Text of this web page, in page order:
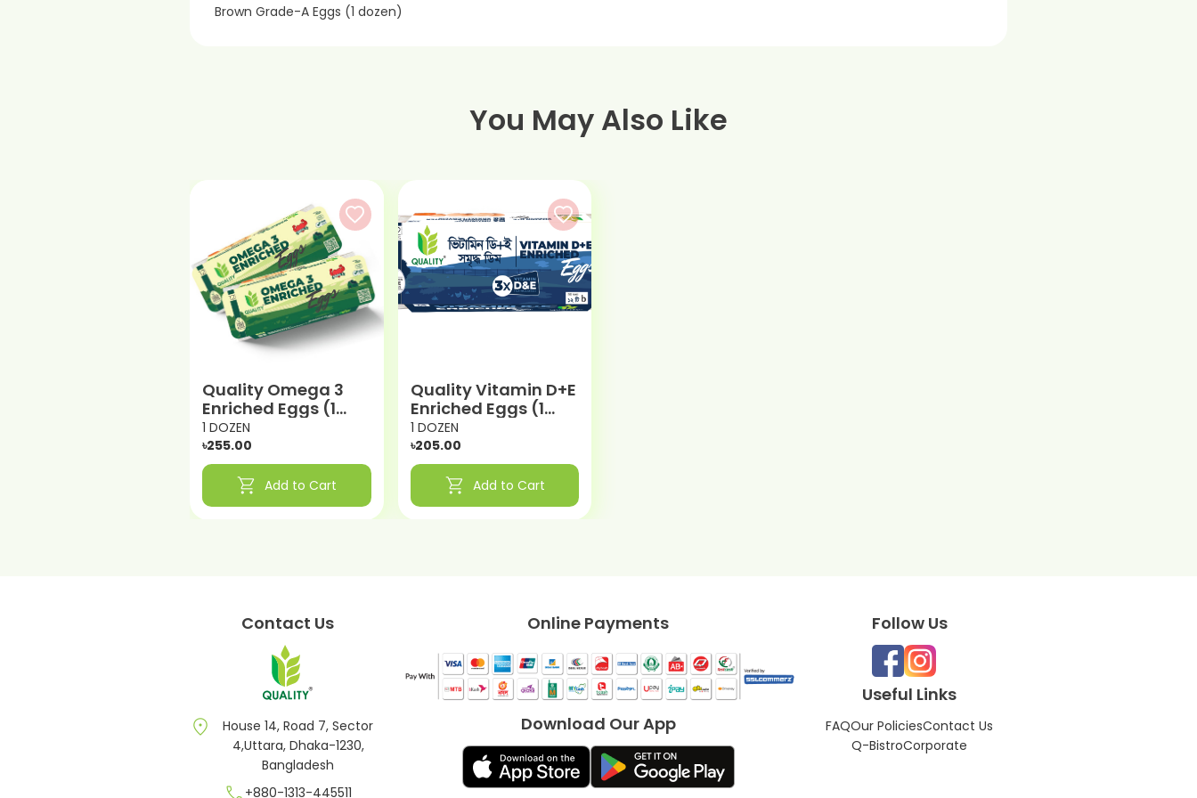
Brown Grade-A Eggs (1 dozen)
You May Also Like
Quality Omega 3
Enriched Eggs (1
DOZEN)
1 DOZEN
৳255.00
shopping_cart Add to Cart
Quality Vitamin D+E
Enriched Eggs (1
DOZEN)
1 DOZEN
৳205.00
shopping_cart Add to Cart
Contact Us
location_on
House 14, Road 7, Sector
4,Uttara, Dhaka-1230,
Bangladesh
+880-1313-445511
Online Payments
Download Our App
Follow Us
Useful Links
FAQOur PoliciesContact Us
Q-BistroCorporate